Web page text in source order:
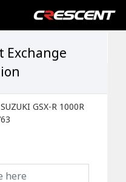
Exchange
SUZUKI GSX-R 1000R